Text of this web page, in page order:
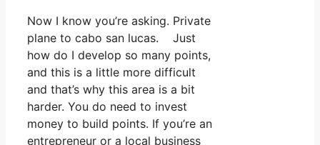
Now I know you’re asking. Private
plane to cabo san lucas. Just
how do I develop so many points,
and this is a little more difficult
and that’s why this area is a bit
harder. You do need to invest
money to build points. If you’re an
entrepreneur or a local business